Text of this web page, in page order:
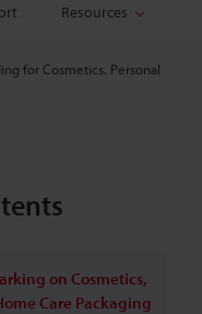
Resources
for Cosmetics, Personal
on Cosmetics,
Care Packaging